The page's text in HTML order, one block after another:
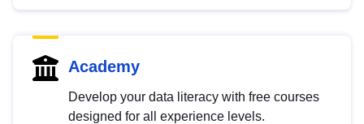
Academy
Develop your data literacy with free courses
designed for all experience levels.